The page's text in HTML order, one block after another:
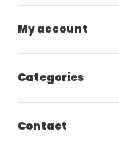
My account
Categories
Contact